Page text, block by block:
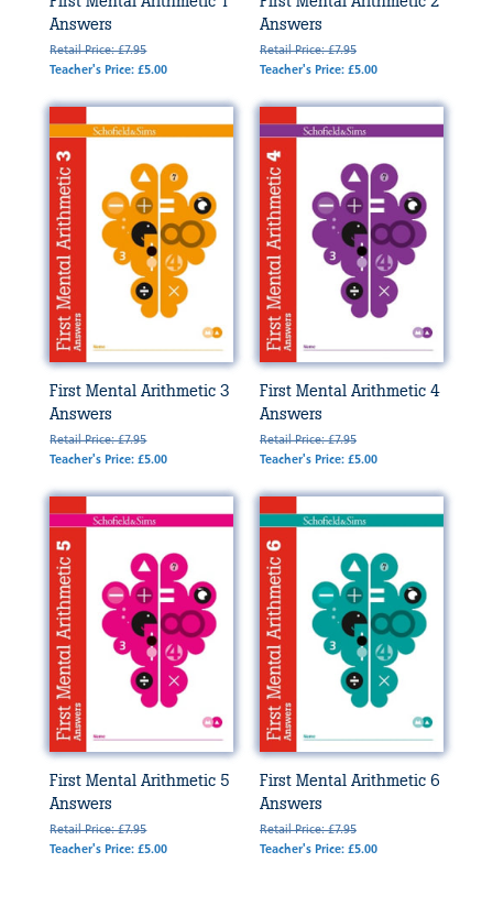
Answers
Retail Price: £7.95
Teacher's Price: £5.00
Answers
Retail Price: £7.95
Teacher's Price: £5.00
First Mental Arithmetic 3
Answers
Retail Price: £7.95
Teacher's Price: £5.00
First Mental Arithmetic 4
Answers
Retail Price: £7.95
Teacher's Price: £5.00
First Mental Arithmetic 5
Answers
Retail Price: £7.95
Teacher's Price: £5.00
First Mental Arithmetic 6
Answers
Retail Price: £7.95
Teacher's Price: £5.00